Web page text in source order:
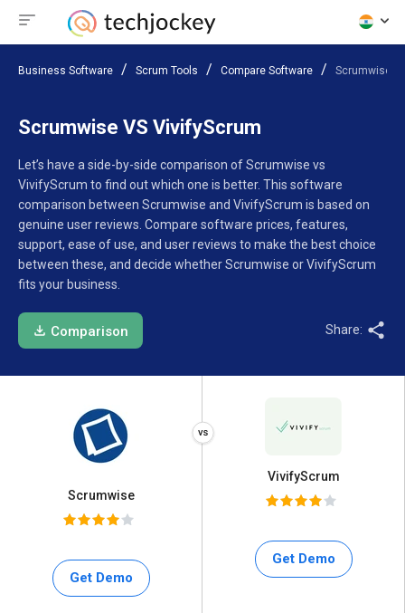
Business Software Scrum Tools Compare Software Scrumwise
Scrumwise VS VivifyScrum
Let’s have a side-by-side comparison of Scrumwise vs
VivifyScrum to find out which one is better. This software
comparison between Scrumwise and VivifyScrum is based on
genuine user reviews. Compare software prices, features,
support, ease of use, and user reviews to make the best choice
between these, and decide whether Scrumwise or VivifyScrum
fits your business.
Comparison Share:
Scrumwise
Get Demo
VivifyScrum
Get Demo